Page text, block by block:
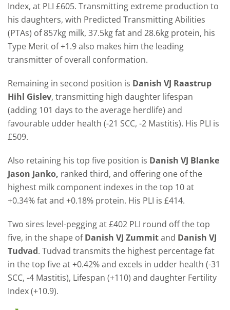
Index, at PLI £605. Transmitting extreme production to
his daughters, with Predicted Transmitting Abilities
(PTAs) of 857kg milk, 37.5kg fat and 28.6kg protein, his
Type Merit of +1.9 also makes him the leading
transmitter of overall conformation.
Remaining in second position is Danish VJ Raastrup
Hihl Gislev, transmitting high daughter lifespan
(adding 101 days to the average herdlife) and
favourable udder health (-21 SCC, -2 Mastitis). His PLI is
£509.
Also retaining his top five position is Danish VJ Blanke
Jason Janko, ranked third, and offering one of the
highest milk component indexes in the top 10 at
+0.34% fat and +0.18% protein. His PLI is £414.
Two sires level-pegging at £402 PLI round off the top
five, in the shape ofDanish VJ Zummitand Danish VJ
Tudvad. Tudvad transmits the highest percentage fat
in the top five at +0.42% and excels in udder health (-31
SCC, -4 Mastitis), Lifespan (+110) and daughter Fertility
Index (+10.9).